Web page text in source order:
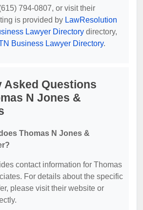
794-0807, or visit their
is provided by LawResolution
Lawyer Directory directory,
Business Lawyer Directory.
Asked Questions
N Jones &
Thomas N Jones &
contact information for Thomas
For details about the specific
please visit their website or